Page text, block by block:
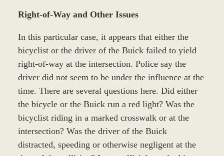
Right-of-Way and Other Issues
In this particular case, it appears that either the
bicyclist or the driver of the Buick failed to yield
right-of-way at the intersection. Police say the
driver did not seem to be under the influence at the
time. There are several questions here. Did either
the bicycle or the Buick run a red light? Was the
bicyclist riding in a marked crosswalk or at the
intersection? Was the driver of the Buick
distracted, speeding or otherwise negligent at the